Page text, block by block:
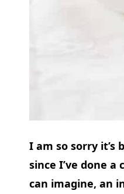
I am so sorry it’s
since I’ve done a
can imagine, an